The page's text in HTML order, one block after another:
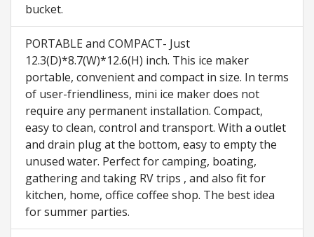
bucket.
PORTABLE and COMPACT- Just
12.3(D)*8.7(W)*12.6(H) inch. This ice maker
portable, convenient and compact in size. In terms
of user-friendliness, mini ice maker does not
require any permanent installation. Compact,
easy to clean, control and transport. With a outlet
and drain plug at the bottom, easy to empty the
unused water. Perfect for camping, boating,
gathering and taking RV trips , and also fit for
kitchen, home, office coffee shop. The best idea
for summer parties.